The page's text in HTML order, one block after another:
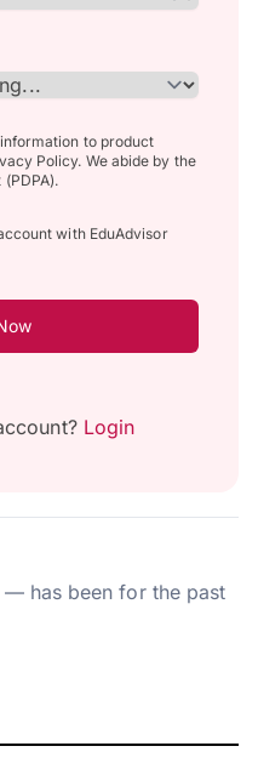
to product
Policy. We abide by the
with EduAdvisor
Login
has been for the past